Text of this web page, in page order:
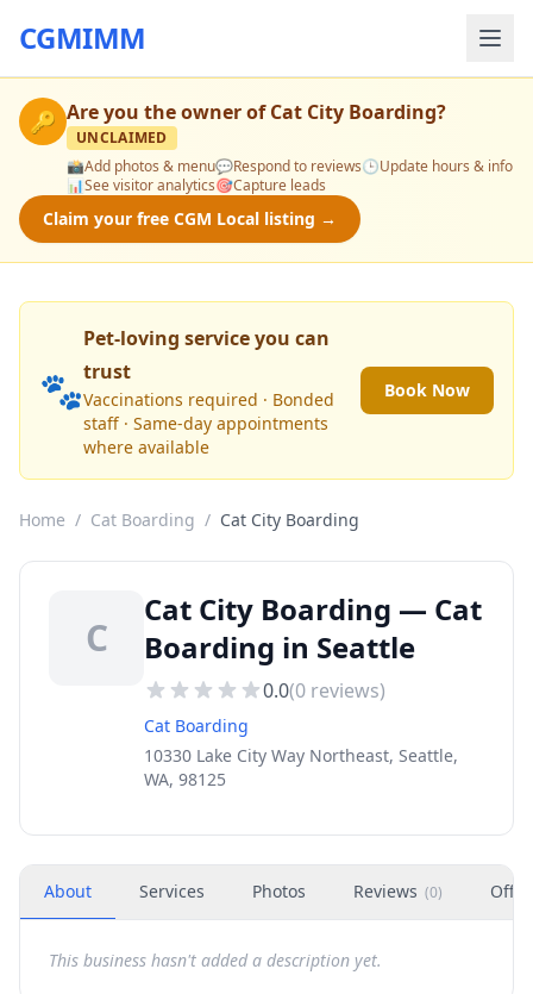
CGMIMM
🔑 Are you the owner ofCat City Boarding?
UNCLAIMED
📸Add photos & menu💬Respond to reviews🕒Update hours & info
📊See visitor analytics🎯Capture leads
Claim your free CGM Local listing →
🐾
Pet-loving service you can
trust
Vaccinations required · Bonded
staff · Same-day appointments
where available
Book Now
Home / Cat Boarding / Cat City Boarding
C
Cat City Boarding — Cat
Boarding in Seattle
0.0(0 reviews)
Cat Boarding
10330 Lake City Way Northeast, Seattle,
WA, 98125
About Services Photos Reviews (0)
This business hasn't added a description yet.